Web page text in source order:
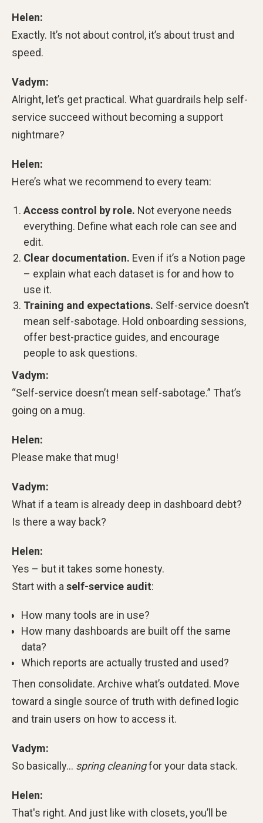
Helen:
Exactly. It’s not about control, it’s about trust and
speed.
Vadym:
Alright, let’s get practical. What guardrails help self-
service succeed without becoming a support
nightmare?
Helen:
Here’s what we recommend to every team:
Access control by role. Not everyone needs
everything. Define what each role can see and
edit.
Clear documentation. Even if it’s a Notion page
– explain what each dataset is for and how to
use it.
Training and expectations. Self-service doesn’t
mean self-sabotage. Hold onboarding sessions,
offer best-practice guides, and encourage
people to ask questions.
Vadym:
“Self-service doesn’t mean self-sabotage.” That’s
going on a mug.
Helen:
Please make that mug!
Vadym:
What if a team is already deep in dashboard debt?
Is there a way back?
Helen:
Yes – but it takes some honesty.
Start with a self-service audit:
How many tools are in use?
How many dashboards are built off the same
data?
Which reports are actually trusted and used?
Then consolidate. Archive what’s outdated. Move
toward a single source of truth with defined logic
and train users on how to access it.
Vadym:
So basically… spring cleaningfor your data stack.
Helen:
That's right. And just like with closets, you’ll be